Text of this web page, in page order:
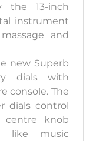
the 13-inch
instrument
and
new Superb
dials with
console. The
dials control
knob
like music